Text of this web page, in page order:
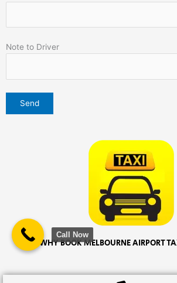
Note to Driver
WHY BOOK MELBOURNE AIRPORT
Call Now